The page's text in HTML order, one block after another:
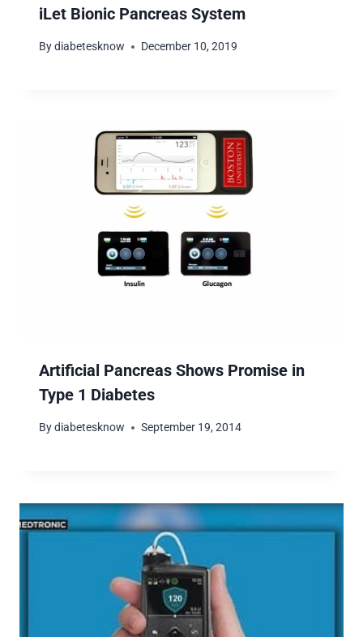
iLet Bionic Pancreas System
Bydiabetesknow December 10, 2019
Artificial Pancreas Shows Promise in
Type 1 Diabetes
Bydiabetesknow September 19, 2014